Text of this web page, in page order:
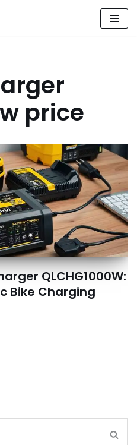
price
QLCHG1000W:
Bike Charging